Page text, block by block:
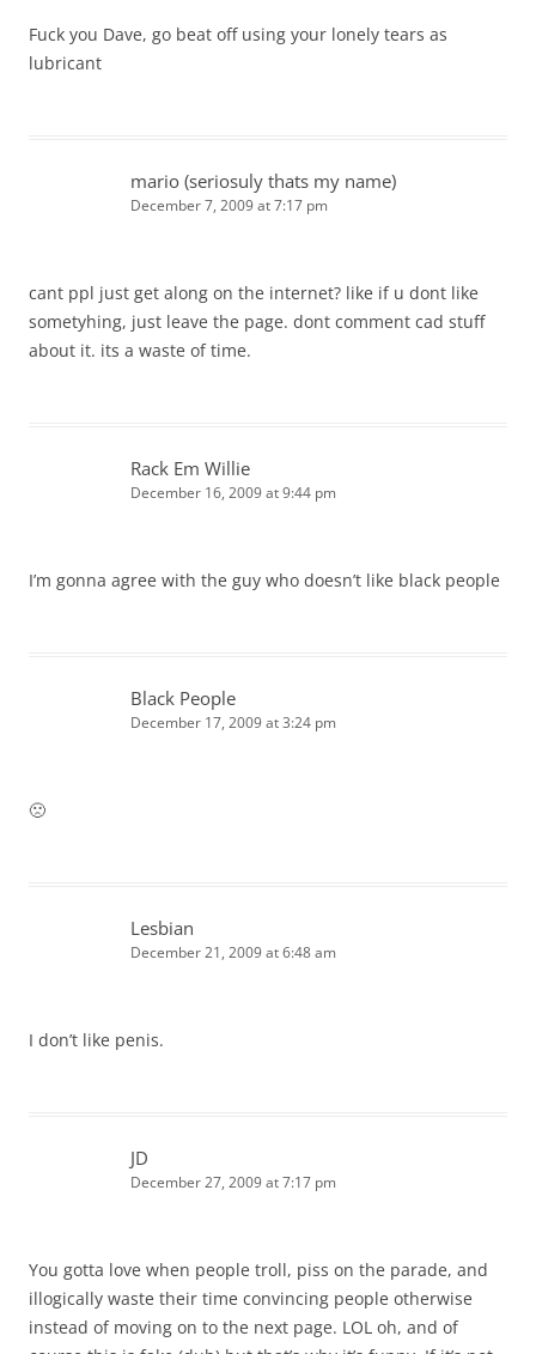
Fuck you Dave, go beat off using your lonely tears as
lubricant
mario (seriosuly thats my name)
December 7, 2009 at 7:17 pm
cant ppl just get along on the internet? like if u dont like
sometyhing, just leave the page. dont comment cad stuff
about it. its a waste of time.
Rack Em Willie
December 16, 2009 at 9:44 pm
I’m gonna agree with the guy who doesn’t like black people
Black People
December 17, 2009 at 3:24 pm
🙁
Lesbian
December 21, 2009 at 6:48 am
I don’t like penis.
JD
December 27, 2009 at 7:17 pm
You gotta love when people troll, piss on the parade, and
illogically waste their time convincing people otherwise
instead of moving on to the next page. LOL oh, and of